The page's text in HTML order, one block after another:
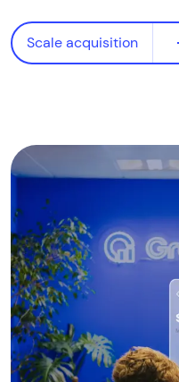
Scale acquisition